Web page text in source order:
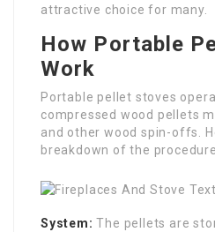
attractive choice for many.
How Portable
Work
Portable pellet stoves
compressed wood pellets
and other wood spin-offs.
breakdown of the
System: The pellets are